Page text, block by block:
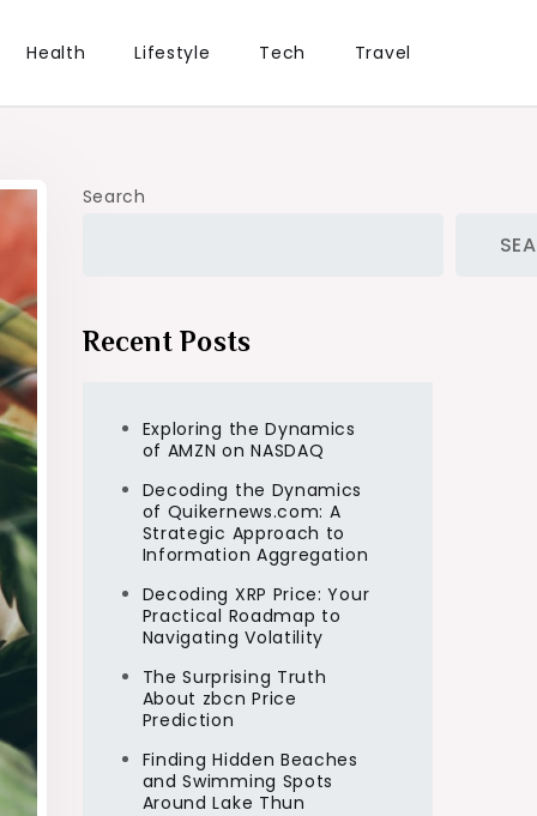
Health Lifestyle Tech Travel
Search
Recent Posts
Exploring the Dynamics
of AMZN on NASDAQ
Decoding the Dynamics
of Quikernews.com: A
Strategic Approach to
Information Aggregation
Decoding XRP Price: Your
Practical Roadmap to
Navigating Volatility
The Surprising Truth
About zbcn Price
Prediction
Finding Hidden Beaches
and Swimming Spots
Around Lake Thun